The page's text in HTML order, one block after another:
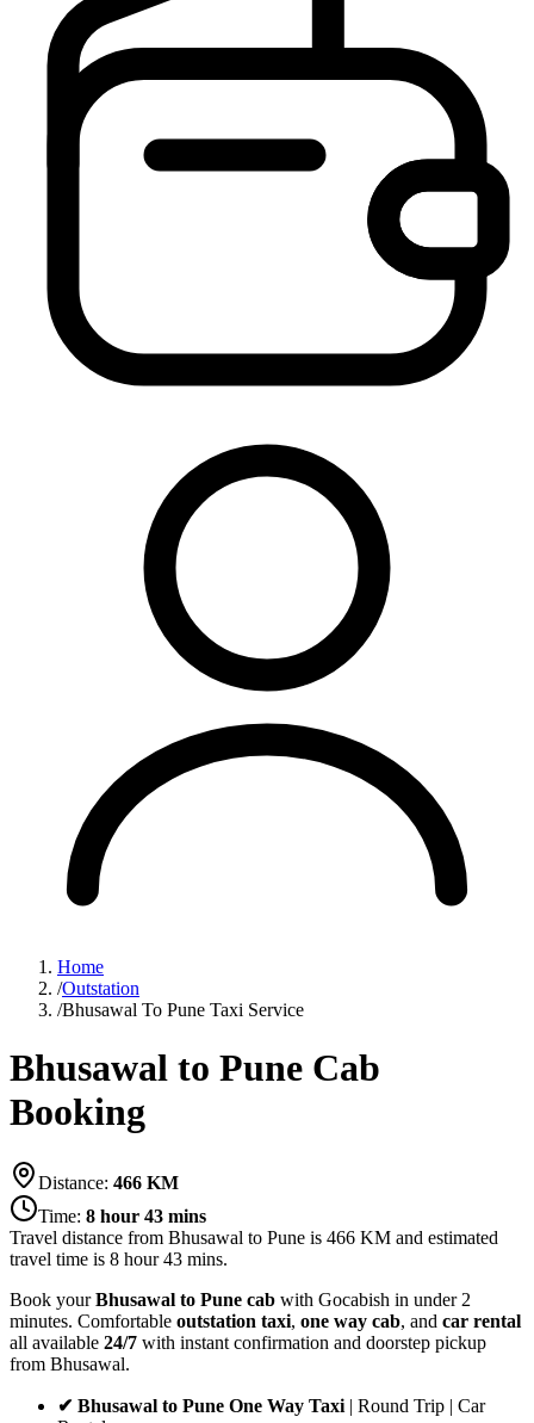
Home
/Outstation
/Bhusawal To Pune Taxi Service
Bhusawal to Pune Cab
Booking
Distance: 466 KM
Time: 8 hour 43 mins
Travel distance from Bhusawal to Pune is 466 KM and estimated
travel time is 8 hour 43 mins.
Book yourBhusawal to Pune cab with Gocabish in under 2
minutes. Comfortable outstation taxi, one way cab, and car rental
all available 24/7 with instant confirmation and doorstep pickup
from Bhusawal.
✔ Bhusawal to Pune One Way Taxi | Round Trip | Car